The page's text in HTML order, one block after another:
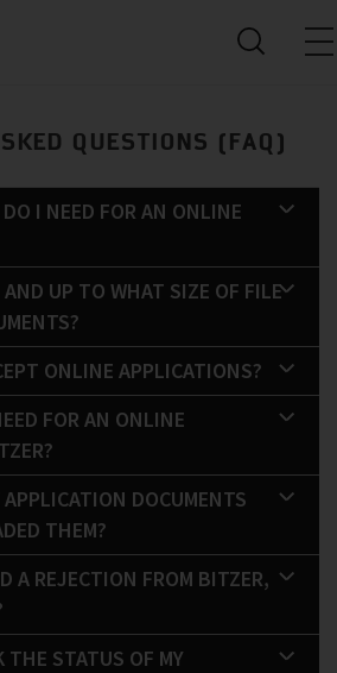
QUESTIONS (FAQ)
I NEED FOR AN ONLINE
UP TO WHAT SIZE OF FILE
ONLINE APPLICATIONS?
FOR AN ONLINE
DOCUMENTS
THEM?
A REJECTION FROM BITZER,
THE STATUS OF MY